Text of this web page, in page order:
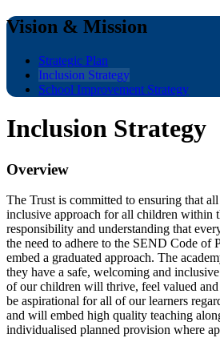
Vision & Mission
Strategic Plan
Inclusion Strategy
School Improvement Strategy
Inclusion Strategy
Overview
The Trust is committed to ensuring that
inclusive approach for all children within
responsibility and understanding that
the need to adhere to the SEND Code of
embed a graduated approach. The
they have a safe, welcoming and
of our children will thrive, feel valued
be aspirational for all of our learners
and will embed high quality teaching
individualised planned provision where